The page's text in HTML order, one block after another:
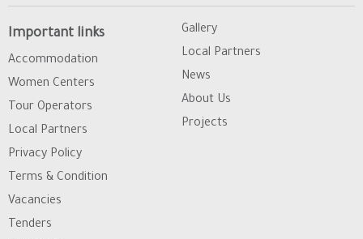
Important links
Accommodation
Women Centers
Tour Operators
Local Partners
Privacy Policy
Terms & Condition
Gallery
Local Partners
News
About Us
Projects
Vacancies
Tenders